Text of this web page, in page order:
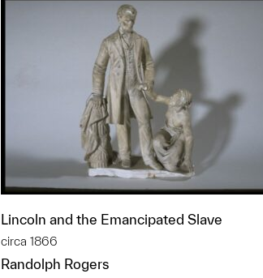
Lincoln and the Emancipated Slave
circa 1866
Randolph Rogers